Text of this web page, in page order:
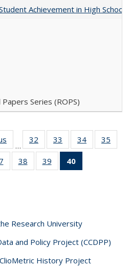
Achievement in High School
Series (ROPS)
Full listing
table:
Publications
…
32
of 40 Full
listing table:
Publications
33
of 40 Full
listing table:
Publications
34
of 40 Full
listing table:
35
Full of 40 Full
listing table:
38
of 40 Full
listing table:
39
of 40 Full
listing table:
40
Research University
and Policy Project (CCDPP)
History Project